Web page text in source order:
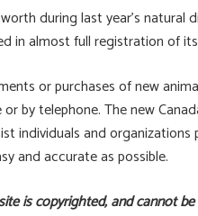
during last year’s
in almost full registration of
or purchases of new
by telephone. The new
individuals and
and accurate as possible.
is copyrighted, and cannot